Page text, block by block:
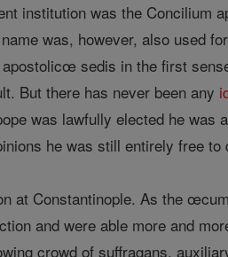
institution was the
was, however, also used
sedis in the first
But there has never been any
was lawfully elected he was
he was still entirely free to
at Constantinople. As the
and were able more and
crowd of suffragans,